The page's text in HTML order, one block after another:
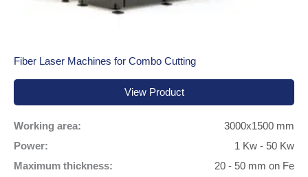
Fiber Laser Machines for Combo Cutting
View Product
Working area:
3000x1500 mm
Power:
1 Kw - 50 Kw
Maximum thickness:
20 - 50 mm on Fe